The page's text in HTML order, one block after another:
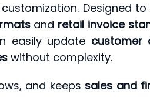
Designed
and retail invoice
easily update customer
without complexity.
and keeps sales and